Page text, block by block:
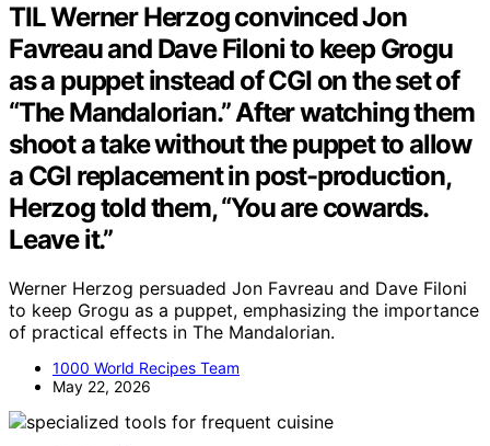
TIL Werner Herzog convinced Jon
Favreau and Dave Filoni to keep Grogu
as a puppet instead of CGI on the set of
“The Mandalorian.” After watching them
shoot a take without the puppet to allow
a CGI replacement in post-production,
Herzog told them, “You are cowards.
Leave it.”
Werner Herzog persuaded Jon Favreau and Dave Filoni
to keep Grogu as a puppet, emphasizing the importance
of practical effects in The Mandalorian.
1000 World Recipes Team
May 22, 2026